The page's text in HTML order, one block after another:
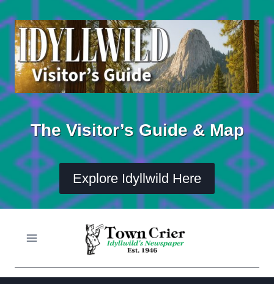
Skip
to
content
The Visitor’s Guide & Map
Explore Idyllwild Here